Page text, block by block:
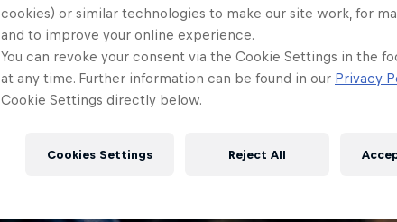
cookies) or similar technologies to make our site work, for
and to improve your online experience.
You can revoke your consent via the Cookie Settings in the
at any time. Further information can be found in our Privacy
Cookie Settings directly below.
Cookies Settings Reject All